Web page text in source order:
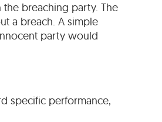
breaching party. The
a breach. A simple
party would
specific performance,